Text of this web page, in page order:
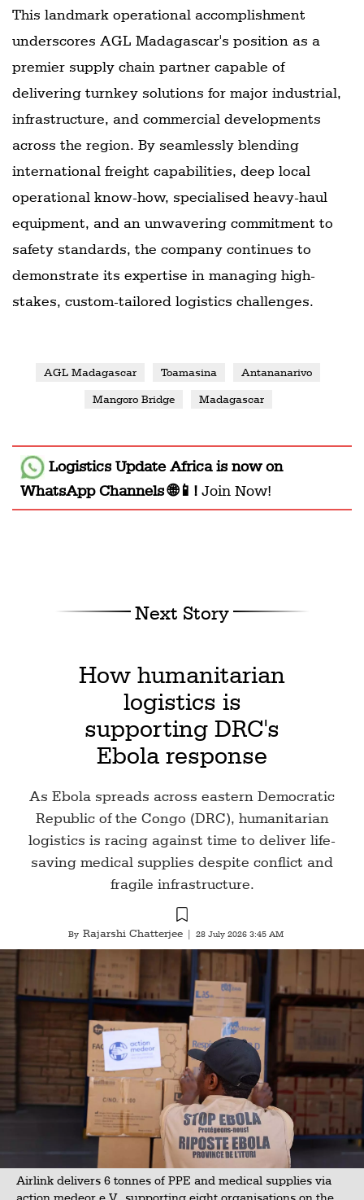
This landmark operational accomplishment
underscores AGL Madagascar's position as a
premier supply chain partner capable of
delivering turnkey solutions for major industrial,
infrastructure, and commercial developments
across the region. By seamlessly blending
international freight capabilities, deep local
operational know-how, specialised heavy-haul
equipment, and an unwavering commitment to
safety standards, the company continues to
demonstrate its expertise in managing high-
stakes, custom-tailored logistics challenges.
AGL Madagascar Toamasina Antananarivo
Mangoro Bridge Madagascar
Logistics Update Africais now on
WhatsApp Channels 🌐📱! Join Now!
Next Story
How humanitarian
logistics is
supporting DRC's
Ebola response
As Ebola spreads across eastern Democratic
Republic of the Congo (DRC), humanitarian
logistics is racing against time to deliver life-
saving medical supplies despite conflict and
fragile infrastructure.
By Rajarshi Chatterjee 28 July 2026 3:45 AM
Airlink delivers 6 tonnes of PPE and medical supplies via